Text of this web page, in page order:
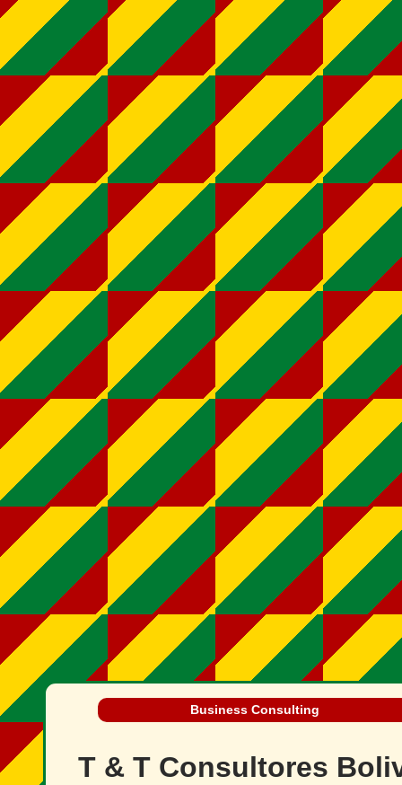
Business Consulting
T & T Consultores